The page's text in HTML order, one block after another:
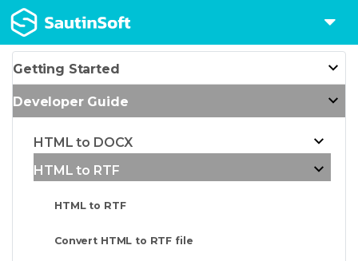
Getting Started
Developer Guide
HTML to DOCX
HTML to RTF
HTML to RTF
Convert HTML to RTF file